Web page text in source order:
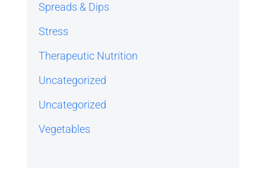
Spreads & Dips
Stress
Therapeutic Nutrition
Uncategorized
Uncategorized
Vegetables